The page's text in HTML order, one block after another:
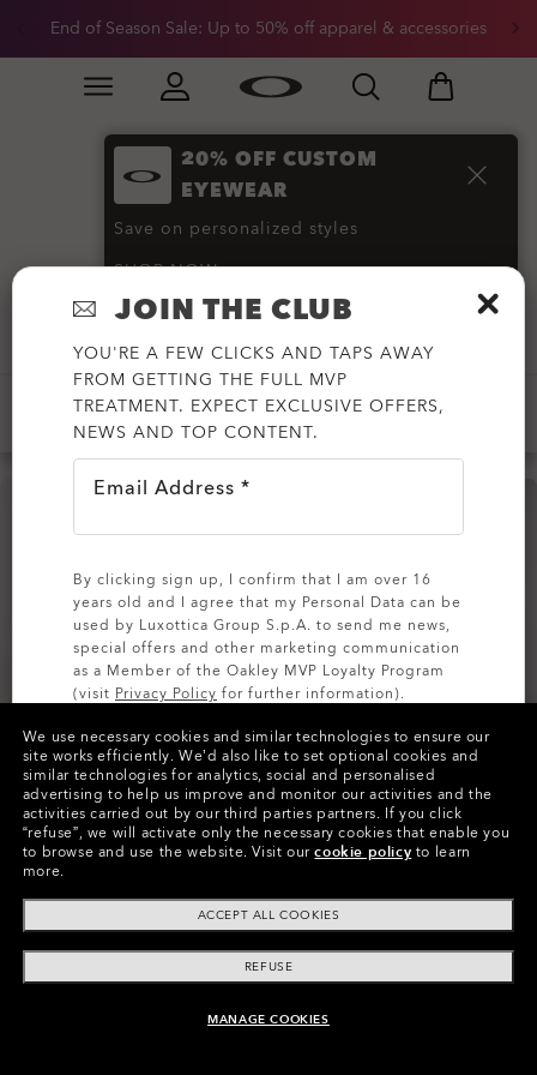
Skip to
End of Season Sale: Up to 50% off apparel & accessories
Slide 2 of 3. End of Season Sale: Up to 50% off
20% OFF CUSTOM
EYEWEAR
Save on personalized styles
SHOP NOW
Hybrid Shorts and
Activewear (7)
-50%
Cruiser Cargo 21 Rc Hybrid
€27.50
€55.00
50%
Baseline Hybrid 21 2.0
5 Colors
€55.00
We use necessary cookies and similar technologies to ensure our
site works efficiently. We’d also like to set optional cookies and
similar technologies for analytics, social and personalised
advertising to help us improve and monitor our activities and the
activities carried out by our third parties partners. If you click
“refuse”, we will activate only the necessary cookies that enable you
to browse and use the website. Visit ourcookie policy to learn
more.
ACCEPT ALL COOKIES
REFUSE
MANAGE COOKIES
JOIN THE CLUB
YOU'RE A FEW CLICKS AND TAPS AWAY
FROM GETTING THE FULL MVP
TREATMENT. EXPECT EXCLUSIVE OFFERS,
NEWS AND TOP CONTENT.
Email Address *
By clicking sign up, I confirm that I am over 16
years old and I agree that my Personal Data can be
used by Luxottica Group S.p.A. to send me news,
special offers and other marketing communication
as a Member of the Oakley MVP Loyalty Program
(visit Privacy Policy for further information).
SIGN UP